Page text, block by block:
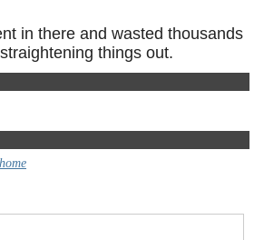
in there and wasted thousands
things out.